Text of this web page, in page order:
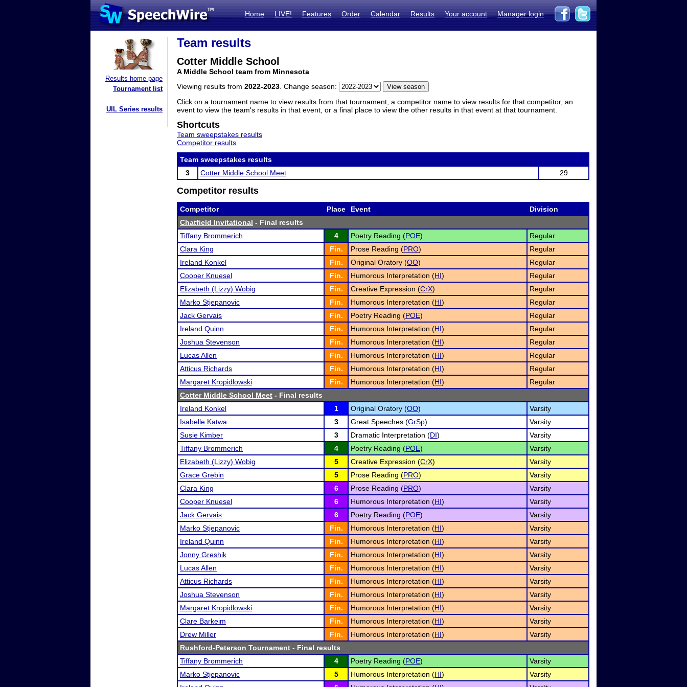
Home LIVE! Features Order Calendar Results Your account Manager login
Results home page
Tournament list
UIL Series results
Team results
Cotter Middle School
A Middle School team from Minnesota
Viewing results from 2022-2023 . Change season:
Click on a tournament name to view results from that tournament, a competitor name to view results for that competitor, an
event to view the team's results in that event, or a final place to view the other results in that event at that tournament.
Shortcuts
Team sweepstakes results
Competitor results
Team sweepstakes results
3
Cotter Middle School Meet 29
Competitor results
Competitor Place Event
Division
Chatfield Invitational - Final results
Tiffany Brommerich
4 Poetry Reading (POE)
Regular
Clara King
Fin. Prose Reading (PRO)
Regular
Ireland Konkel
Fin. Original Oratory (OO)
Regular
Cooper Knuesel
Fin. Humorous Interpretation (HI)
Regular
Elizabeth (Lizzy) Wobig
Fin. Creative Expression (CrX)
Regular
Marko Stjepanovic
Fin. Humorous Interpretation (HI)
Regular
Jack Gervais
Fin. Poetry Reading (POE)
Regular
Ireland Quinn
Fin. Humorous Interpretation (HI)
Regular
Joshua Stevenson
Fin. Humorous Interpretation (HI)
Regular
Lucas Allen
Fin. Humorous Interpretation (HI)
Regular
Atticus Richards
Fin. Humorous Interpretation (HI)
Regular
Margaret Kropidlowski
Fin. Humorous Interpretation (HI)
Regular
Cotter Middle School Meet - Final results
Ireland Konkel
1 Original Oratory (OO)
Varsity
Isabelle Katwa
3 Great Speeches (GrSp)
Varsity
Susie Kimber
3 Dramatic Interpretation (DI)
Varsity
Tiffany Brommerich
4 Poetry Reading (POE)
Varsity
Elizabeth (Lizzy) Wobig
5 Creative Expression (CrX)
Varsity
Grace Grebin
5 Prose Reading (PRO)
Varsity
Clara King
6 Prose Reading (PRO)
Varsity
Cooper Knuesel
6 Humorous Interpretation (HI)
Varsity
Jack Gervais
6 Poetry Reading (POE)
Varsity
Marko Stjepanovic
Fin. Humorous Interpretation (HI)
Varsity
Ireland Quinn
Fin. Humorous Interpretation (HI)
Varsity
Jonny Greshik
Fin. Humorous Interpretation (HI)
Varsity
Lucas Allen
Fin. Humorous Interpretation (HI)
Varsity
Atticus Richards
Fin. Humorous Interpretation (HI)
Varsity
Joshua Stevenson
Fin. Humorous Interpretation (HI)
Varsity
Margaret Kropidlowski
Fin. Humorous Interpretation (HI)
Varsity
Clare Barkeim
Fin. Humorous Interpretation (HI)
Varsity
Drew Miller
Fin. Humorous Interpretation (HI)
Varsity
Rushford-Peterson Tournament - Final results
Tiffany Brommerich
4 Poetry Reading (POE)
Varsity
Marko Stjepanovic
5 Humorous Interpretation (HI)
Varsity